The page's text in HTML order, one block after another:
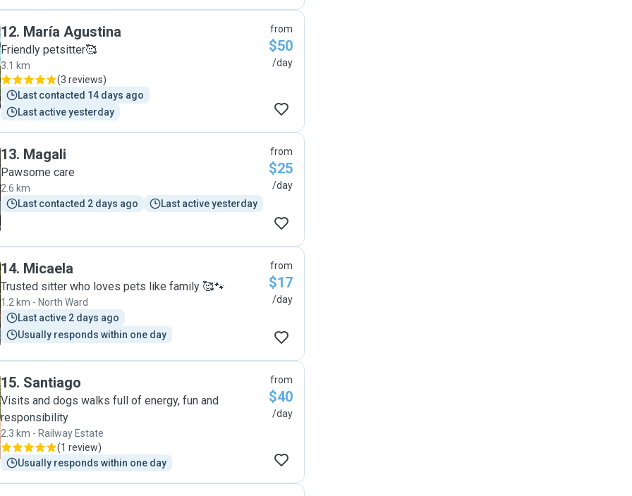
12. María Agustina
Friendly petsitter🥰
3.1 km
(3 reviews)
Last contacted 14 days ago
Last active yesterday
from
$50
/day
13. Magali
Pawsome care
2.6 km
Last contacted 2 days ago
Last active yesterday
from
$25
/day
14. Micaela
Trusted sitter who loves pets like family 🥰🐾
1.2 km - North Ward
Last active 2 days ago
Usually responds within one day
from
$17
/day
15. Santiago
Visits and dogs walks full of energy, fun and
responsibility
2.3 km - Railway Estate
(1 review)
Usually responds within one day
from
$40
/day